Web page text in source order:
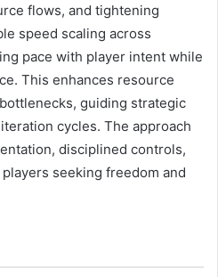
flows, and tightening
speed scaling across
pace with player intent while
This enhances resource
guiding strategic
cycles. The approach
disciplined controls,
seeking freedom and